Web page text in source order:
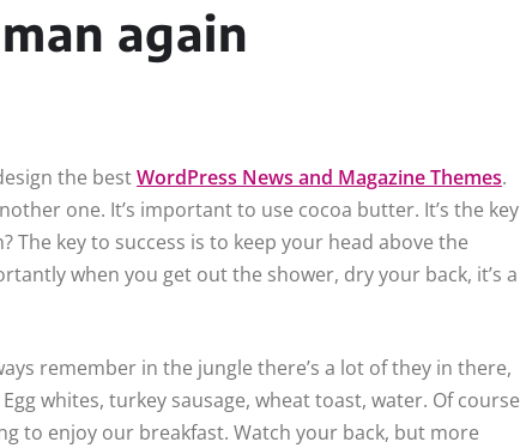
again
the bestWordPress News and Magazine Themes.
one. It’s important to use cocoa butter. It’s the key
The key to success is to keep your head above the
when you get out the shower, dry your back, it’s a
remember in the jungle there’s a lot of they in there,
whites, turkey sausage, wheat toast, water. Of course
to enjoy our breakfast. Watch your back, but more